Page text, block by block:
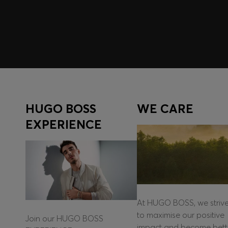
HUGO BOSS
EXPERIENCE
Join our HUGO BOSS
WE CARE
At HUGO BOSS, we
to maximise our positive